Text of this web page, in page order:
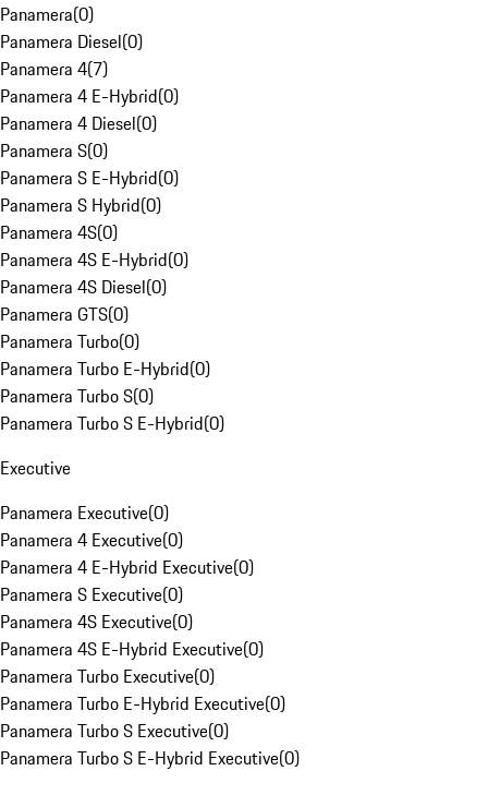
Panamera(0)
Panamera Diesel(0)
Panamera 4(7)
Panamera 4 E-Hybrid(0)
Panamera 4 Diesel(0)
Panamera S(0)
Panamera S E-Hybrid(0)
Panamera S Hybrid(0)
Panamera 4S(0)
Panamera 4S E-Hybrid(0)
Panamera 4S Diesel(0)
Panamera GTS(0)
Panamera Turbo(0)
Panamera Turbo E-Hybrid(0)
Panamera Turbo S(0)
Panamera Turbo S E-Hybrid(0)
Executive
Panamera Executive(0)
Panamera 4 Executive(0)
Panamera 4 E-Hybrid Executive(0)
Panamera S Executive(0)
Panamera 4S Executive(0)
Panamera 4S E-Hybrid Executive(0)
Panamera Turbo Executive(0)
Panamera Turbo E-Hybrid Executive(0)
Panamera Turbo S Executive(0)
Panamera Turbo S E-Hybrid Executive(0)